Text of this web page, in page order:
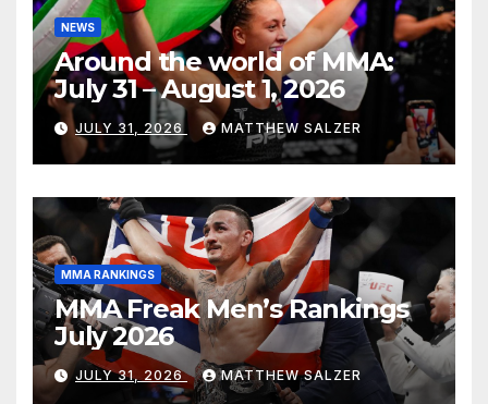
NEWS
Around the world of MMA:
July 31 – August 1, 2026
JULY 31, 2026 MATTHEW SALZER
MMA RANKINGS
MMA Freak Men’s Rankings
July 2026
JULY 31, 2026 MATTHEW SALZER